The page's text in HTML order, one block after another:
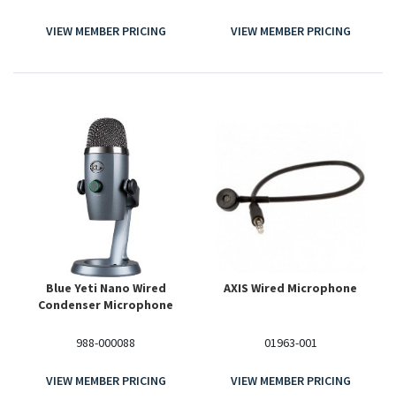
VIEW MEMBER PRICING VIEW MEMBER PRICING
Blue Yeti Nano Wired
Condenser Microphone
988-000088
VIEW MEMBER PRICING
AXIS Wired Microphone
01963-001
VIEW MEMBER PRICING